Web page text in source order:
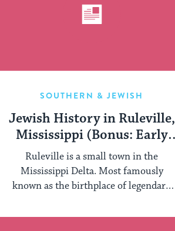
SOUTHERN & JEWISH
Jewish History in Ruleville,
Mississippi (Bonus: Early
Example of Photobomb!)
Ruleville is a small town in the
Mississippi Delta. Most famously
known as the birthplace of legendary